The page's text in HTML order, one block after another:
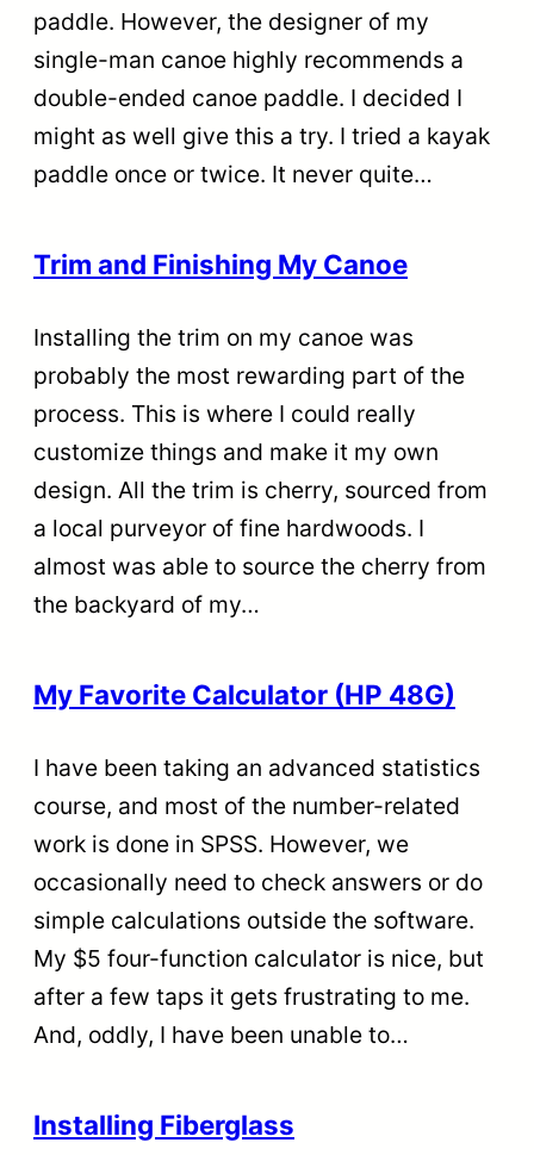
paddle. However, the designer of my
single-man canoe highly recommends a
double-ended canoe paddle. I decided I
might as well give this a try. I tried a kayak
paddle once or twice. It never quite…
Trim and Finishing My Canoe
Installing the trim on my canoe was
probably the most rewarding part of the
process. This is where I could really
customize things and make it my own
design. All the trim is cherry, sourced from
a local purveyor of fine hardwoods. I
almost was able to source the cherry from
the backyard of my…
My Favorite Calculator (HP 48G)
I have been taking an advanced statistics
course, and most of the number-related
work is done in SPSS. However, we
occasionally need to check answers or do
simple calculations outside the software.
My $5 four-function calculator is nice, but
after a few taps it gets frustrating to me.
And, oddly, I have been unable to…
Installing Fiberglass